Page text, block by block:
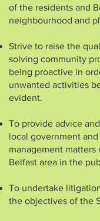
of the residents and
neighbourhood and
Strive to raise the
solving community
being proactive in
unwanted activities
evident.
To provide advice
local government
management matters
Belfast area in the
To undertake
the objectives of the